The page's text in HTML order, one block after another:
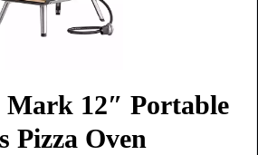
Mark 12″ Portable
Pizza Oven